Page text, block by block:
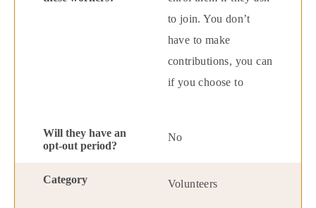
to join. You don’t
have to make
contributions, you can
if you choose to
No
Volunteers